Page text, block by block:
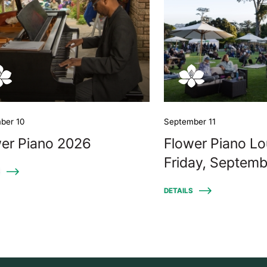
10
Piano 2026
September 11
Flower Piano
Friday,
DETAILS